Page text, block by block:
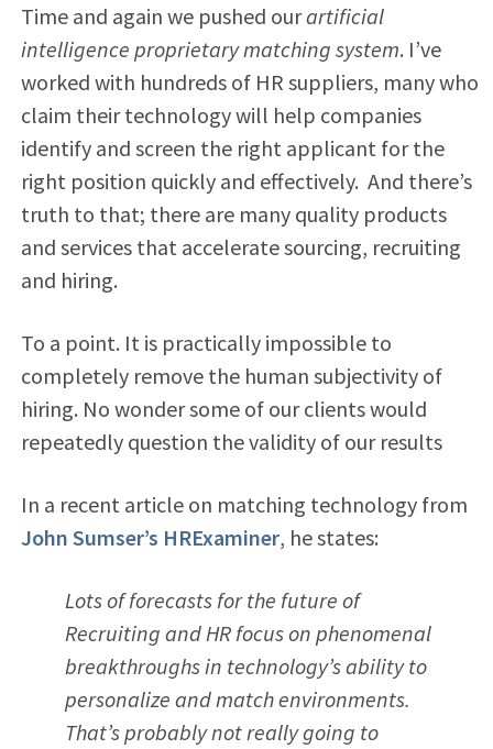
Time and again we pushed ourartificial
intelligence proprietary matching system. I’ve
worked with hundreds of HR suppliers, many who
claim their technology will help companies
identify and screen the right applicant for the
right position quickly and effectively. And there’s
truth to that; there are many quality products
and services that accelerate sourcing, recruiting
and hiring.
To a point. It is practically impossible to
completely remove the human subjectivity of
hiring. No wonder some of our clients would
repeatedly question the validity of our results
In a recent article on matching technology from
John Sumser’s HRExaminer, he states:
Lots of forecasts for the future of
Recruiting and HR focus on phenomenal
breakthroughs in technology’s ability to
personalize and match environments.
That’s probably not really going to